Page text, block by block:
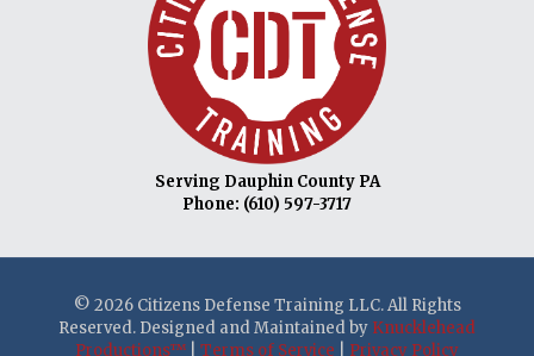
Serving Dauphin County PA
Phone: (610) 597-3717
© 2026 Citizens Defense Training LLC. All Rights
Reserved. Designed and Maintained by Knucklehead
Productions™
Terms of Service Privacy Policy